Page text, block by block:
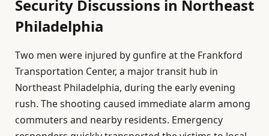
Security Discussions in Northeast
Philadelphia
Two men were injured by gunfire at the Frankford
Transportation Center, a major transit hub in
Northeast Philadelphia, during the early evening
rush. The shooting caused immediate alarm among
commuters and nearby residents. Emergency